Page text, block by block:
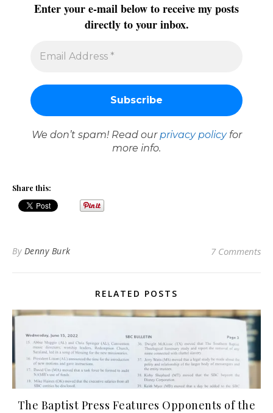
Enter your e-mail below to receive my posts
directly to your inbox.
We don’t spam! Read our privacy policyfor
more info.
Share this:
By Denny Burk 7 Comments
RELATED POSTS
The Baptist Press Features Opponents of the